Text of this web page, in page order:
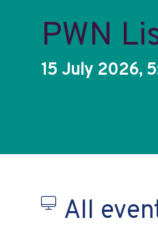
PWN
15 July 2026,
All